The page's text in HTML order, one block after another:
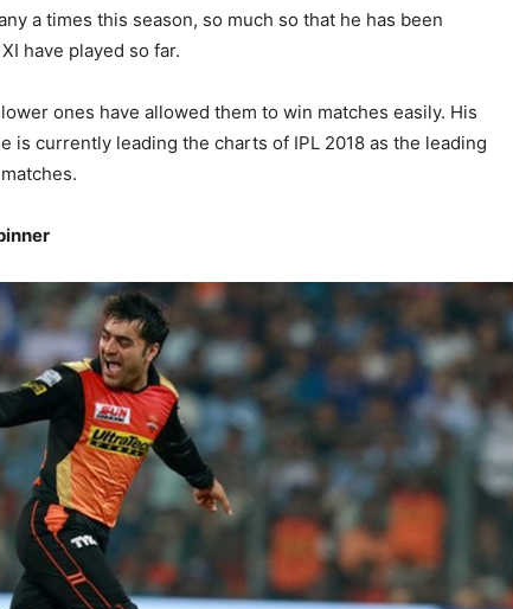
a times this season, so much so that he has been
have played so far.
ones have allowed them to win matches easily. His
is currently leading the charts of IPL 2018 as the leading